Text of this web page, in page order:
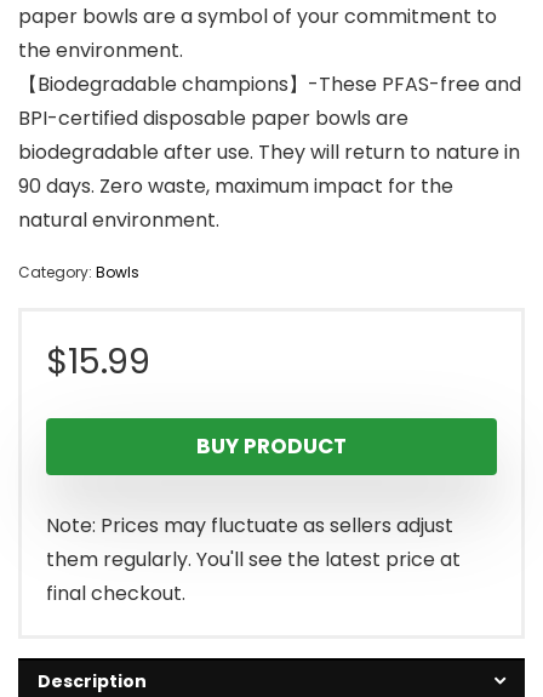
paper bowls are a symbol of your commitment to
the environment.
【Biodegradable champions】-These PFAS-free and
BPI-certified disposable paper bowls are
biodegradable after use. They will return to nature in
90 days. Zero waste, maximum impact for the
natural environment.
Category: Bowls
$15.99
BUY PRODUCT
Note: Prices may fluctuate as sellers adjust
them regularly. You'll see the latest price at
final checkout.
Description